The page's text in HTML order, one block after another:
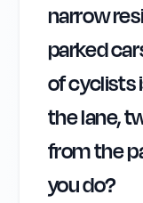
narrow
parked
of cyclists
the lane,
from the
you do?